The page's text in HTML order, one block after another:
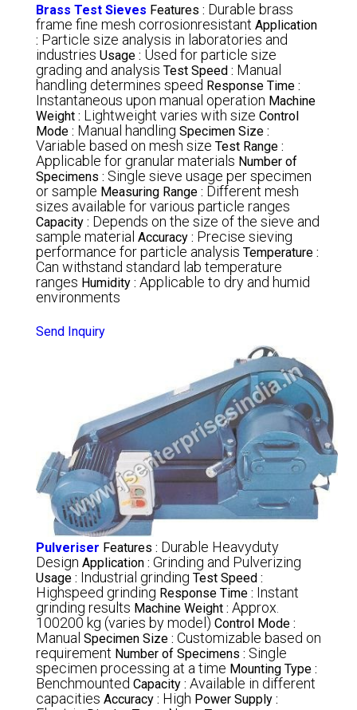
Brass Test Sieves Features : Durable brass
frame fine mesh corrosionresistant Application
: Particle size analysis in laboratories and
industries Usage : Used for particle size
grading and analysis Test Speed : Manual
handling determines speed Response Time :
Instantaneous upon manual operation Machine
Weight : Lightweight varies with size Control
Mode : Manual handling Specimen Size :
Variable based on mesh size Test Range :
Applicable for granular materials Number of
Specimens : Single sieve usage per specimen
or sample Measuring Range : Different mesh
sizes available for various particle ranges
Capacity : Depends on the size of the sieve and
sample material Accuracy : Precise sieving
performance for particle analysis Temperature :
Can withstand standard lab temperature
ranges Humidity : Applicable to dry and humid
environments
Send Inquiry
Pulveriser Features : Durable Heavyduty
Design Application : Grinding and Pulverizing
Usage : Industrial grinding Test Speed :
Highspeed grinding Response Time : Instant
grinding results Machine Weight : Approx.
100200 kg (varies by model) Control Mode :
Manual Specimen Size : Customizable based on
requirement Number of Specimens : Single
specimen processing at a time Mounting Type :
Benchmounted Capacity : Available in different
capacities Accuracy : High Power Supply :